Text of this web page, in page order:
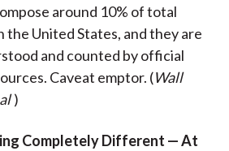
around 10% of total
the United States, and they are
and counted by official
Caveat emptor. (Wall
)
Completely Different — At